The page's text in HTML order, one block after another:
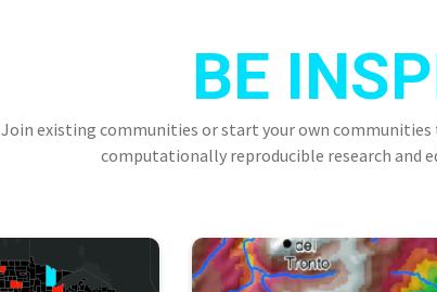
BE
Join existing communities or start your own
computationally reproducible research and